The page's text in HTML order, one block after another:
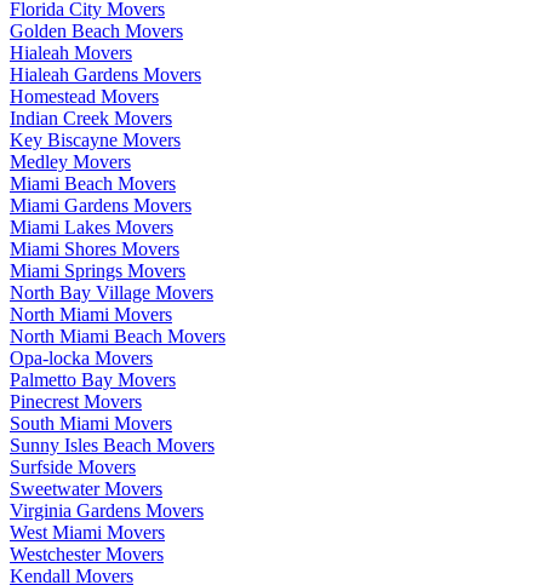
Florida City Movers
Golden Beach Movers
Hialeah Movers
Hialeah Gardens Movers
Homestead Movers
Indian Creek Movers
Key Biscayne Movers
Medley Movers
Miami Beach Movers
Miami Gardens Movers
Miami Lakes Movers
Miami Shores Movers
Miami Springs Movers
North Bay Village Movers
North Miami Movers
North Miami Beach Movers
Opa-locka Movers
Palmetto Bay Movers
Pinecrest Movers
South Miami Movers
Sunny Isles Beach Movers
Surfside Movers
Sweetwater Movers
Virginia Gardens Movers
West Miami Movers
Westchester Movers
Kendall Movers